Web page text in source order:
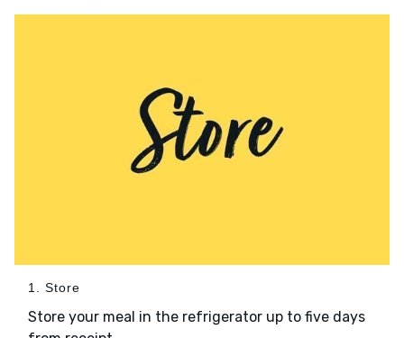
1. Store
Store your meal in the refrigerator up to five days